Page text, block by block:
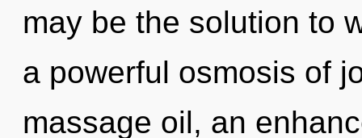
may be the solution to
a powerful osmosis of
massage oil, an